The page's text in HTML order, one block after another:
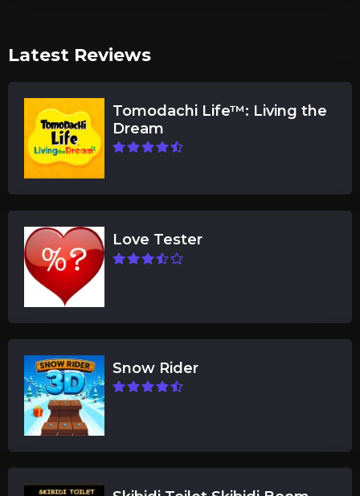
Latest Reviews
Tomodachi Life™: Living the
Dream
Love Tester
Snow Rider